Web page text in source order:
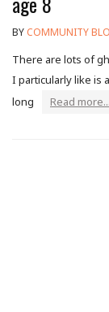
BY COMMUNITY
There are lots of
I particularly like is
long
Read more...